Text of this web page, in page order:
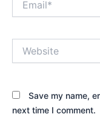
Save my name,
next time I comment.